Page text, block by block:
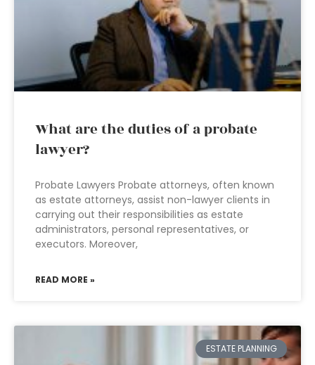
What are the duties of a probate
lawyer?
Probate Lawyers Probate attorneys, often known
as estate attorneys, assist non-lawyer clients in
carrying out their responsibilities as estate
administrators, personal representatives, or
executors. Moreover,
READ MORE »
ESTATE PLANNING